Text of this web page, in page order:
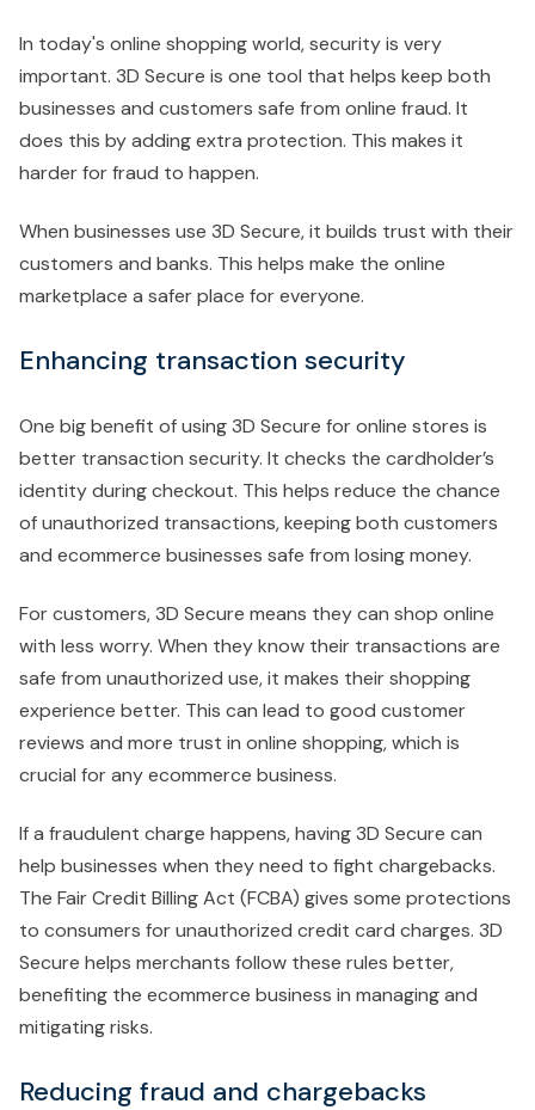
In today's online shopping world, security is very
important. 3D Secure is one tool that helps keep both
businesses and customers safe from online fraud. It
does this by adding extra protection. This makes it
harder for fraud to happen.
When businesses use 3D Secure, it builds trust with their
customers and banks. This helps make the online
marketplace a safer place for everyone.
Enhancing transaction security
One big benefit of using 3D Secure for online stores is
better transaction security. It checks the cardholder’s
identity during checkout. This helps reduce the chance
of unauthorized transactions, keeping both customers
and ecommerce businesses safe from losing money.
For customers, 3D Secure means they can shop online
with less worry. When they know their transactions are
safe from unauthorized use, it makes their shopping
experience better. This can lead to good customer
reviews and more trust in online shopping, which is
crucial for any ecommerce business.
If a fraudulent charge happens, having 3D Secure can
help businesses when they need to fight chargebacks.
The Fair Credit Billing Act (FCBA) gives some protections
to consumers for unauthorized credit card charges. 3D
Secure helps merchants follow these rules better,
benefiting the ecommerce business in managing and
mitigating risks.
Reducing fraud and chargebacks